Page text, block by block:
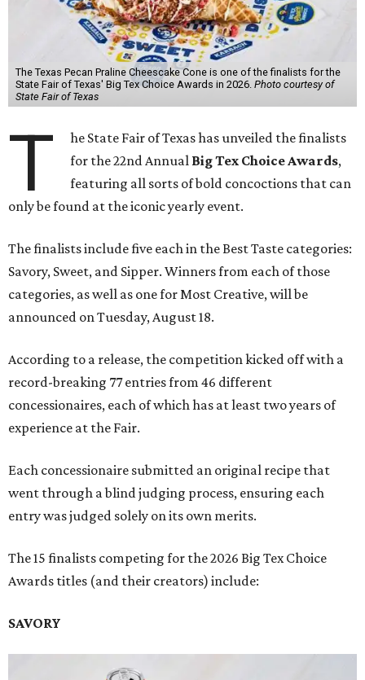
The Texas Pecan Praline Cheescake Cone is one of the finalists for the
State Fair of Texas' Big Tex Choice Awards in 2026. Photo courtesy of
State Fair of Texas
T
he State Fair of Texas has unveiled the finalists
for the 22nd Annual Big Tex Choice Awards,
featuring all sorts of bold concoctions that can
only be found at the iconic yearly event.
The finalists include five each in the Best Taste categories:
Savory, Sweet, and Sipper. Winners from each of those
categories, as well as one for Most Creative, will be
announced on Tuesday, August 18.
According to a release, the competition kicked off with a
record-breaking 77 entries from 46 different
concessionaires, each of which has at least two years of
experience at the Fair.
Each concessionaire submitted an original recipe that
went through a blind judging process, ensuring each
entry was judged solely on its own merits.
The 15 finalists competing for the 2026 Big Tex Choice
Awards titles (and their creators) include:
SAVORY